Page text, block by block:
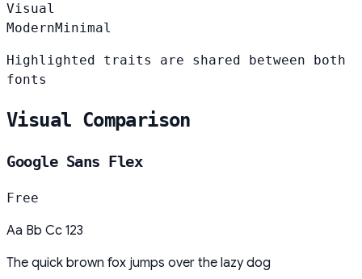
Visual
ModernMinimal
Highlighted traits are shared between both
fonts
Visual Comparison
Google Sans Flex
Free
Aa Bb Cc 123
The quick brown fox jumps over the lazy dog